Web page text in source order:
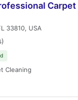
33810, USA
Cleaning